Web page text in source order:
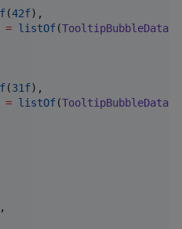
(42f),
= listOf(TooltipBubbleData
(31f),
= listOf(TooltipBubbleData